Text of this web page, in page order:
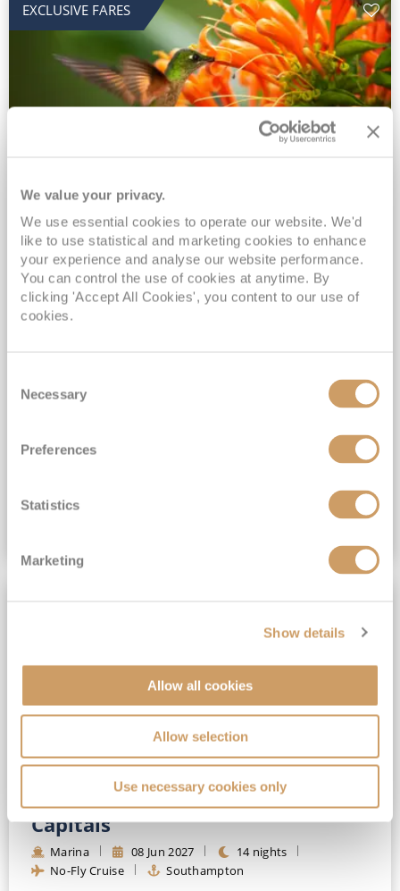
We value your privacy.
We use essential cookies to operate our website. We'd
like to use statistical and marketing cookies to enhance
your experience and analyse our website performance.
You can control the use of cookies at anytime. By
clicking 'Accept All Cookies', you content to our use of
cookies.
Selection
Necessary
Preferences
Statistics
Marketing
Show details
Allow all cookies
Allow selection
Use necessary cookies only
EXCLUSIVE FARES
2028 No-Fly Amazon & Antarctic
Adventure
Borealis 05 Jan 2028
87 nights
No-Fly Cruise
Southampton
Traditional No-Fly British Cruising from Southampton*
Exclusive FREE Door to Door Transfers up to 150 miles each way*
(full fare £15,499)
No-Fly 5★ 2027 Vibrant Baltic
Capitals
Marina 08 Jun 2027
14 nights
No-Fly Cruise
Southampton